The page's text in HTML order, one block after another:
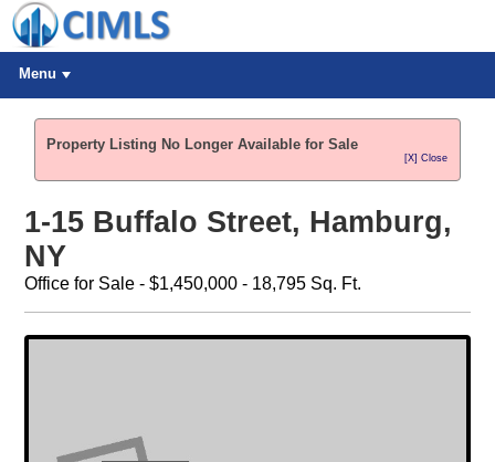
Menu
Property Listing No Longer Available for Sale
[X] Close
1-15 Buffalo Street, Hamburg,
NY
Office for Sale - $1,450,000 - 18,795 Sq. Ft.